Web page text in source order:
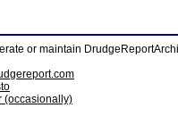
or maintain
(occasionally)